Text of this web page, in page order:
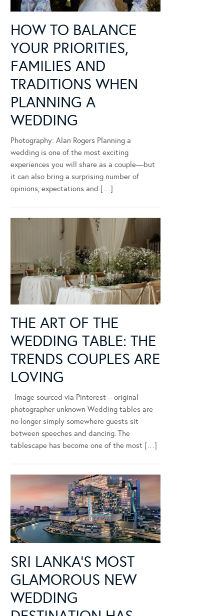
HOW TO BALANCE
YOUR PRIORITIES,
FAMILIES AND
TRADITIONS WHEN
PLANNING A
WEDDING
Photography: Alan Rogers Planning a
wedding is one of the most exciting
experiences you will share as a couple—but
it can also bring a surprising number of
opinions, expectations and […]
THE ART OF THE
WEDDING TABLE: THE
TRENDS COUPLES ARE
LOVING
Image sourced via Pinterest – original
photographer unknown Wedding tables are
no longer simply somewhere guests sit
between speeches and dancing. The
tablescape has become one of the most […]
SRI LANKA’S MOST
GLAMOROUS NEW
WEDDING